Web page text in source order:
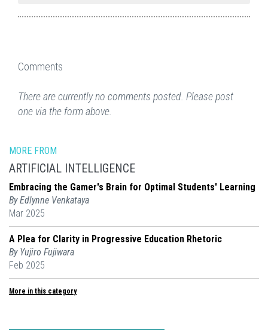
Comments
There are currently no comments posted. Please post
one via the form above.
MORE FROM
ARTIFICIAL INTELLIGENCE
Embracing the Gamer's Brain for Optimal Students' Learning
By Edlynne Venkataya
Mar 2025
A Plea for Clarity in Progressive Education Rhetoric
By Yujiro Fujiwara
Feb 2025
More in this category